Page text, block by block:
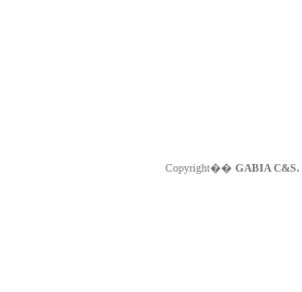
Copyright�� GABIA C&S.